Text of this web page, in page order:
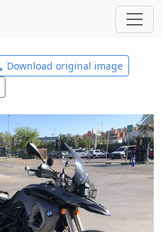
Download original image